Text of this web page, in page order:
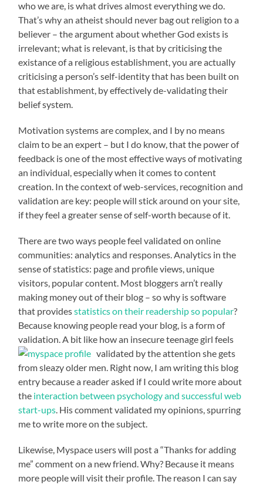
who we are, is what drives almost everything we do.
That’s why an atheist should never bag out religion to a
believer – the argument about whether God exists is
irrelevant; what is relevant, is that by criticising the
existance of a religious establishment, you are actually
criticising a person’s self-identity that has been built on
that establishment, by effectively de-validating their
belief system.
Motivation systems are complex, and I by no means
claim to be an expert – but I do know, that the power of
feedback is one of the most effective ways of motivating
an individual, especially when it comes to content
creation. In the context of web-services, recognition and
validation are key: people will stick around on your site,
if they feel a greater sense of self-worth because of it.
There are two ways people feel validated on online
communities: analytics and responses. Analytics in the
sense of statistics: page and profile views, unique
visitors, popular content. Most bloggers arn’t really
making money out of their blog – so why is software
that providesstatistics on their readership so popular?
Because knowing people read your blog, is a form of
validation. A bit like how an insecure teenage girl feels
validated by the attention shegets
from sleazy older men. Right now, I am writing this blog
entry because a reader asked if I could write more about
the interaction between psychology and successful web
start-ups . His comment validated my opinions, spurring
me to write more on the subject.
Likewise, Myspace users will post a “Thanks for adding
me” comment on a new friend. Why? Because it means
more people will visit their profile. The reason I can say